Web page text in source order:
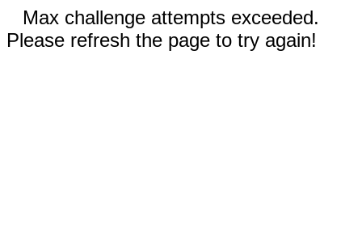
Max challenge attempts exceeded.
Please refresh the page to try again!